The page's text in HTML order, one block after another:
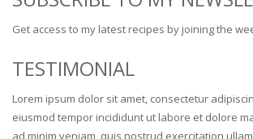
Get access to my latest recipes by joining the
TESTIMONIAL
Lorem ipsum dolor sit amet, consectetur
eiusmod tempor incididunt ut labore et dolore
ad minim veniam, quis nostrud exercitation